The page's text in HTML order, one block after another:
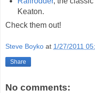
Keaton.
Check them out!
Steve Boyko at 1/27/2011
Share
No comments: